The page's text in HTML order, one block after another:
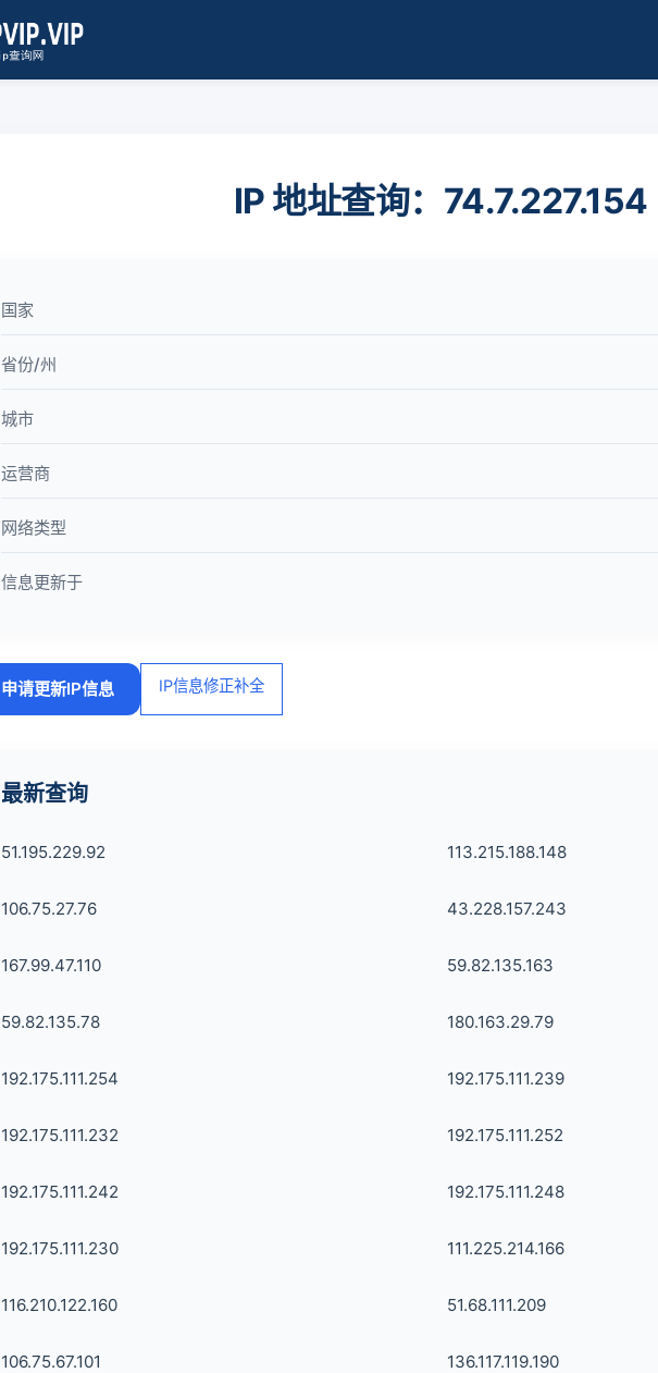
IP 地址查询：74.7.227.154
国家
省份/州
城市
运营商
网络类型
信息更新于
申请更新IP信息 IP信息修正补全
最新查询
51.195.229.92 113.215.188.148
106.75.27.76 43.228.157.243
167.99.47.110 59.82.135.163
59.82.135.78 180.163.29.79
192.175.111.254 192.175.111.239
192.175.111.232 192.175.111.252
192.175.111.242 192.175.111.248
192.175.111.230 111.225.214.166
116.210.122.160 51.68.111.209
106.75.67.101 136.117.119.190